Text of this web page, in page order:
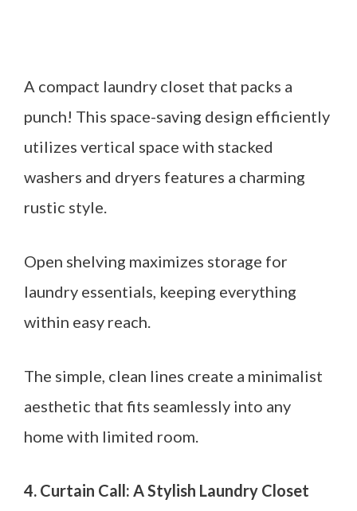
A compact laundry closet that packs a
punch! This space-saving design efficiently
utilizes vertical space with stacked
washers and dryers features a charming
rustic style.
Open shelving maximizes storage for
laundry essentials, keeping everything
within easy reach.
The simple, clean lines create a minimalist
aesthetic that fits seamlessly into any
home with limited room.
4. Curtain Call: A Stylish Laundry Closet